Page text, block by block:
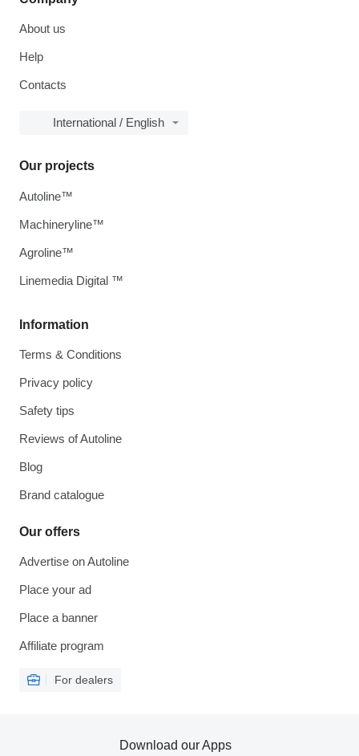
About us
Help
Contacts
International / English
Information
Terms & Conditions
Privacy policy
Safety tips
Reviews of Autoline
Blog
Brand catalogue
Our offers
Advertise on Autoline
Place your ad
Place a banner
Affiliate program
For dealers
Our projects
Autoline™
Machineryline™
Agroline™
Linemedia Digital ™
Download our Apps